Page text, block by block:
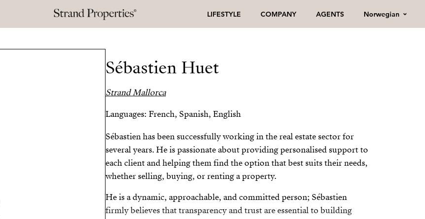
LIFESTYLE COMPANY AGENTS Norwegian
Sébastien Huet
Strand Mallorca
Languages: French, Spanish, English
Sébastien has been successfully working in the real estate sector for
several years. He is passionate about providing personalised support to
each client and helping them find the option that best suits their needs,
whether selling, buying, or renting a property.
He is a dynamic, approachable, and committed person; Sébastien
firmly believes that transparency and trust are essential to building